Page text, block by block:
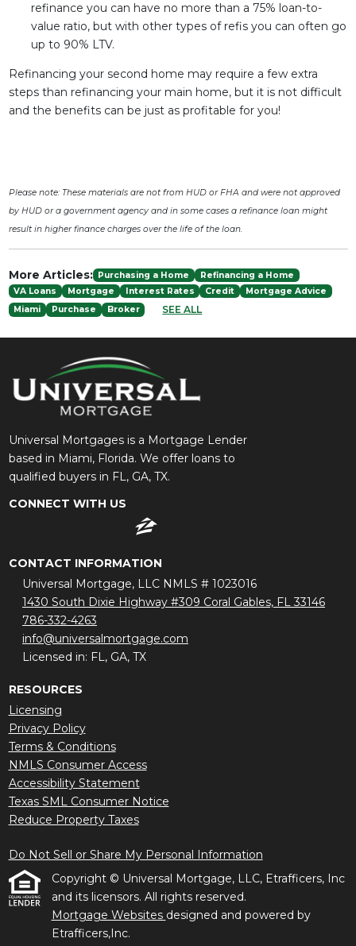
refinance you can have no more than a 75% loan-to-
value ratio, but with other types of refis you can often go
up to 90% LTV.
Refinancing your second home may require a few extra
steps than refinancing your main home, but it is not difficult
and the benefits can be just as profitable for you!
Please note: These materials are not from HUD or FHA and were not approved
by HUD or a government agency and in some cases a refinance loan might
result in higher finance charges over the life of the loan.
More Articles: Purchasing a Home
Refinancing a Home
VA Loans
Mortgage Interest Rates Credit
Mortgage Advice
Miami
Purchase Broker SEE ALL
Universal Mortgages is a Mortgage Lender
based in Miami, Florida. We offer loans to
qualified buyers in FL, GA, TX.
CONNECT WITH US
CONTACT INFORMATION
Universal Mortgage, LLC NMLS # 1023016
1430 South Dixie Highway #309 Coral Gables, FL 33146
786-332-4263
info@universalmortgage.com
Licensed in: FL, GA, TX
RESOURCES
Licensing
Privacy Policy
Terms & Conditions
NMLS Consumer Access
Accessibility Statement
Texas SML Consumer Notice
Reduce Property Taxes
Do Not Sell or Share My Personal Information
Copyright © Universal Mortgage, LLC, Etrafficers, Inc
and its licensors. All rights reserved.
Mortgage Websites designed and powered by
Etrafficers,Inc.